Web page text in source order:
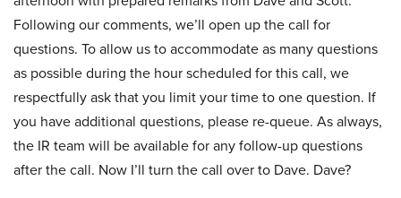
Following our comments, we’ll open up the call for
questions. To allow us to accommodate as many questions
as possible during the hour scheduled for this call, we
respectfully ask that you limit your time to one question. If
you have additional questions, please re-queue. As always,
the IR team will be available for any follow-up questions
after the call. Now I’ll turn the call over to Dave. Dave?